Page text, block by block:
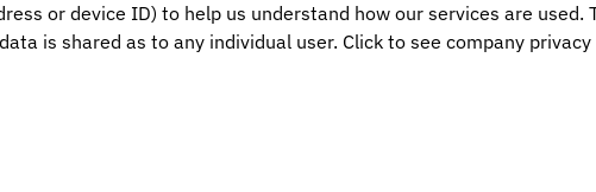
or device ID) to help us understand how our services are used.
is shared as to any individual user. Click to see company